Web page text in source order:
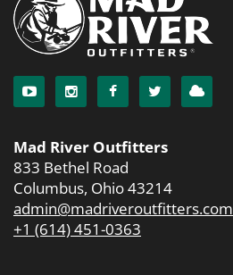
Mad River Outfitters
833 Bethel Road
Columbus, Ohio 43214
admin@madriveroutfitters.com
+1 (614) 451-0363